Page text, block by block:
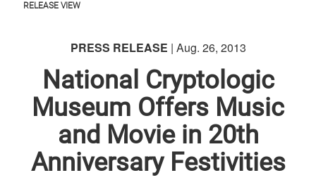
connected to the .gov website. Share sensitive
information only on official, secure websites.
RELEASE VIEW
PRESS RELEASE | Aug. 26, 2013
National Cryptologic
Museum Offers Music
and Movie in 20th
Anniversary Festivities